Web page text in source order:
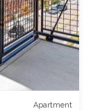
Apartment